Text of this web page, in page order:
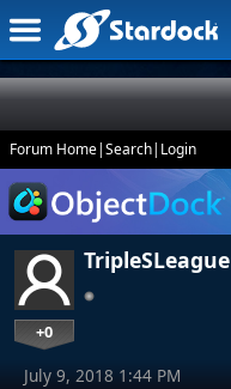
Forum Home|Search| Login
TripleSLeague
+0
July 9, 2018 1:44 PM